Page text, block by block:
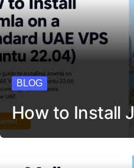
BLOG
How to Install